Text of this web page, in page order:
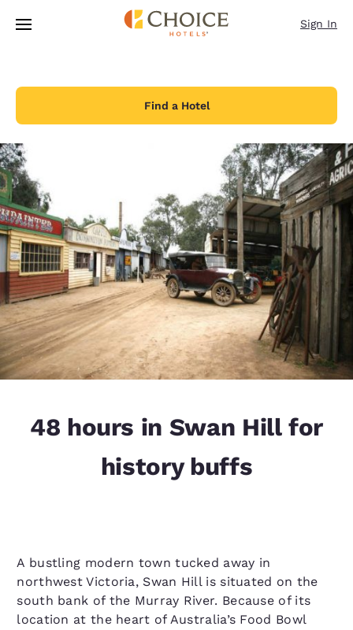
Skip To Main Content
Sign In
Find a Hotel
48 hours in Swan Hill for
history buffs
A bustling modern town tucked away in
northwest Victoria, Swan Hill is situated on the
south bank of the Murray River. Because of its
location at the heart of Australia’s Food Bowl